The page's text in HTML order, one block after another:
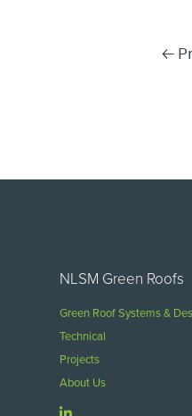
←
NLSM Green Roofs
Green Roof Systems &
Technical
Projects
About Us